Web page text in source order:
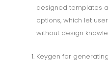
designed templates
options, which let
without design
Keygen for